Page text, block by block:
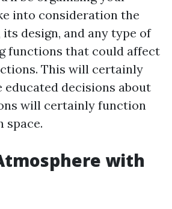
into consideration the
its design, and any type of
functions that could affect
This will certainly
educated decisions about
will certainly function
space.
with